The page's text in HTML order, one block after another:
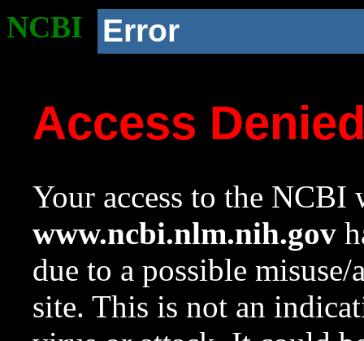
NCBI Error
Access
Your access to the NCBI
www.ncbi.nlm.nih.gov
due to a possible
site. This is not an